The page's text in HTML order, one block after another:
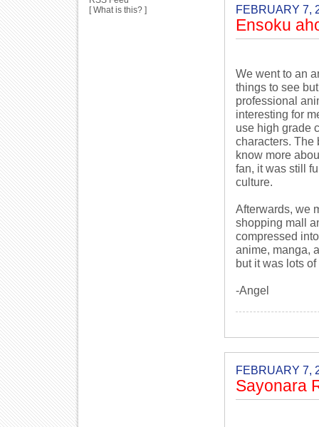
FEBRUARY 7,
Ensoku
We went to an
things to see
professional
interesting for
use high grade
characters. The
know more
fan, it was still
culture.
Afterwards, we
shopping mall
compressed
anime, manga,
but it was lots
-Angel
FEBRUARY 7,
Sayonara
[What is this? ]